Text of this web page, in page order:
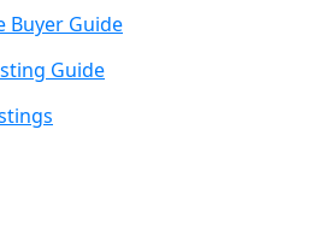
Buyer Guide
Guide